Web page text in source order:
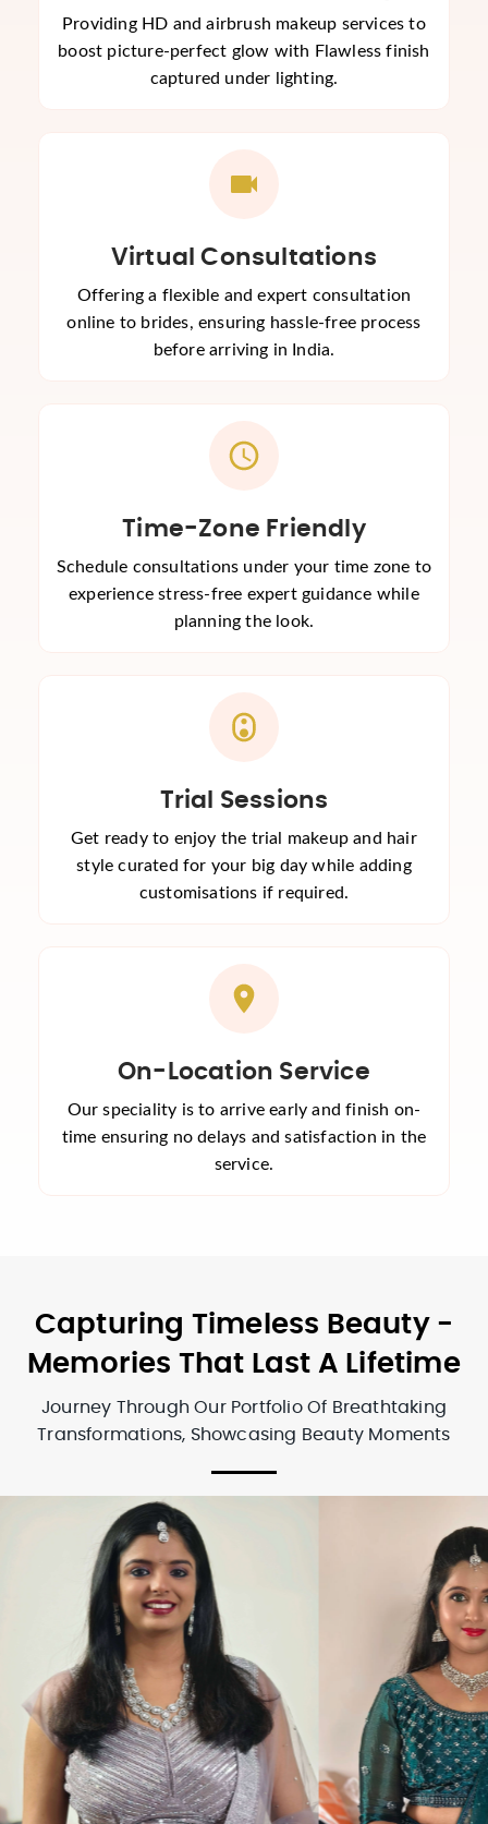
Providing HD and airbrush makeup services to
boost picture-perfect glow with Flawless finish
captured under lighting.
Virtual Consultations
Offering a flexible and expert consultation
online to brides, ensuring hassle-free process
before arriving in India.
Time-Zone Friendly
Schedule consultations under your time zone to
experience stress-free expert guidance while
planning the look.
Trial Sessions
Get ready to enjoy the trial makeup and hair
style curated for your big day while adding
customisations if required.
On-Location Service
Our speciality is to arrive early and finish on-
time ensuring no delays and satisfaction in the
service.
Capturing Timeless Beauty -
Memories That Last A Lifetime
Journey Through Our Portfolio Of Breathtaking
Transformations, Showcasing Beauty Moments